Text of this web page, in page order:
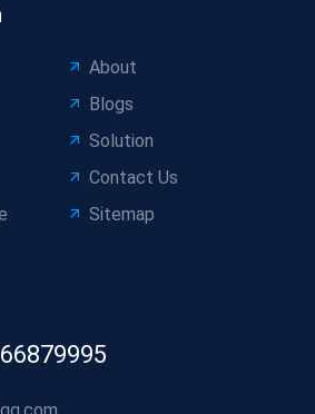
About
Blogs
Solution
Contact Us
Sitemap